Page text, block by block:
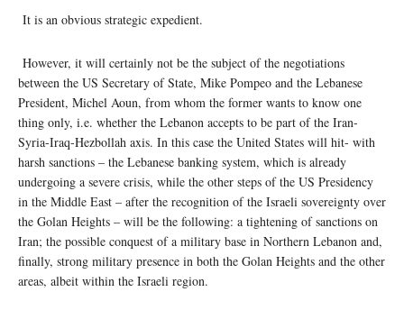
It is an obvious strategic expedient.
However, it will certainly not be the subject of the negotiations
between the US Secretary of State, Mike Pompeo and the Lebanese
President, Michel Aoun, from whom the former wants to know one
thing only, i.e. whether the Lebanon accepts to be part of the Iran-
Syria-Iraq-Hezbollah axis. In this case the United States will hit- with
harsh sanctions – the Lebanese banking system, which is already
undergoing a severe crisis, while the other steps of the US Presidency
in the Middle East – after the recognition of the Israeli sovereignty over
the Golan Heights – will be the following: a tightening of sanctions on
Iran; the possible conquest of a military base in Northern Lebanon and,
finally, strong military presence in both the Golan Heights and the other
areas, albeit within the Israeli region.